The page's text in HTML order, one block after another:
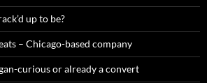
up to be?
– Chicago-based company
curious or already a convert